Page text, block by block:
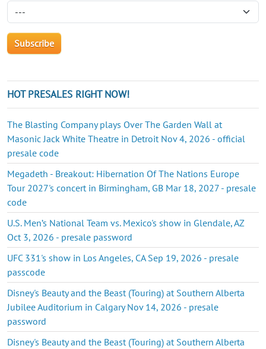
HOT PRESALES RIGHT NOW!
The Blasting Company plays Over The Garden Wall at
Masonic Jack White Theatre in Detroit Nov 4, 2026 - official
presale code
Megadeth - Breakout: Hibernation Of The Nations Europe
Tour 2027's concert in Birmingham, GB Mar 18, 2027 - presale
code
U.S. Men’s National Team vs. Mexico's show in Glendale, AZ
Oct 3, 2026 - presale password
UFC 331's show in Los Angeles, CA Sep 19, 2026 - presale
passcode
Disney's Beauty and the Beast (Touring) at Southern Alberta
Jubilee Auditorium in Calgary Nov 14, 2026 - presale
password
Disney's Beauty and the Beast (Touring) at Southern Alberta